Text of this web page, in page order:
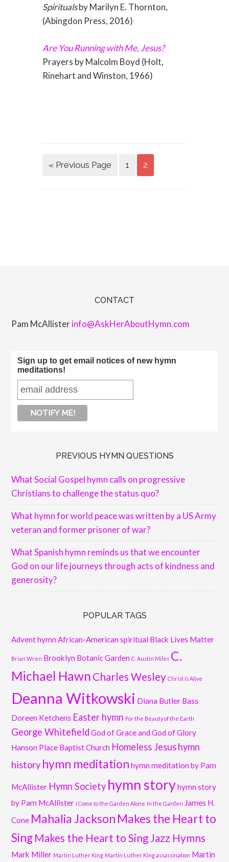
Spiritualsby Marilyn E. Thornton,
(Abingdon Press, 2016)
Are You Running with Me, Jesus?
Prayers by Malcolm Boyd (Holt,
Rinehart and Winston, 1966)
« Previous Page 1 2
CONTACT
Pam McAllisterinfo@AskHerAboutHymn.com
Sign up to get email notices of new hymn
meditations!
PREVIOUS HYMN QUESTIONS
What Social Gospel hymn calls on progressive
Christians to challenge the status quo?
What hymn for world peace was written by a US Army
veteran and former prisoner of war?
What Spanish hymn reminds us that we encounter
God on our life journeys through acts of kindness and
generosity?
POPULAR TAGS
Advent hymn African-American spiritual Black Lives Matter
Brian Wren Brooklyn Botanic Garden C. Austin Miles C.
Michael Hawn Charles Wesley Christ Is Alive
Deanna Witkowski Diana Butler Bass
Doreen Ketchens Easter hymn For the Beauty of the Earth
George Whitefield God of Grace and God of Glory
Hanson Place Baptist Church Homeless Jesushymn
history hymn meditation hymn meditation by Pam
McAllister Hymn Society hymn storyhymn story
by Pam McAllister I Come to the Garden Alone In the Garden James H.
Cone Mahalia Jackson Makes the Heart to
Sing Makes the Heart to Sing Jazz Hymns
Mark Miller Martin Luther King Martin Luther King assassination Martin